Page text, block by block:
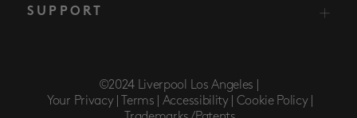
SUPPORT
©2024 Liverpool Los Angeles |
Your Privacy |
Terms | Accessibility | Cookie Policy |